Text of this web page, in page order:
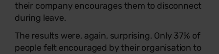
their company encourages them to disconnect
during leave.
The results were, again, surprising. Only 37% of
people felt encouraged by their organisation to